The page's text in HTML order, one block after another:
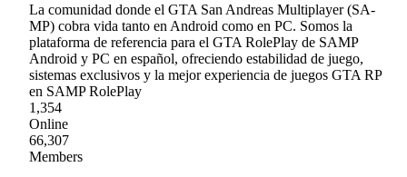
La comunidad donde el GTA San Andreas Multiplayer (SA-
MP) cobra vida tanto en Android como en PC. Somos la
plataforma de referencia para el GTA RolePlay de SAMP
Android y PC en español, ofreciendo estabilidad de juego,
sistemas exclusivos y la mejor experiencia de juegos GTA RP
en SAMP RolePlay
1,354
Online
66,307
Members